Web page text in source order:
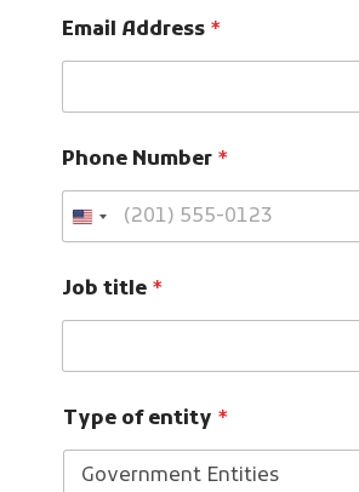
Email Address *
Phone Number *
Job title *
Type of entity *